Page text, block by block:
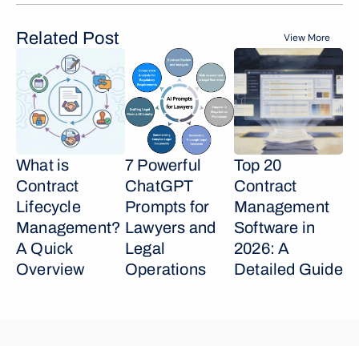
Related Post View More
What is
Contract
Lifecycle
Management?
A Quick
Overview
7 Powerful
ChatGPT
Prompts for
Lawyers and
Legal
Operations
Top 20
Contract
Management
Software in
2026: A
Detailed Guide